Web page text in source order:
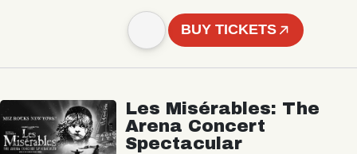
BUY TICKETS
Les Misérables: The
Arena Concert
Spectacular